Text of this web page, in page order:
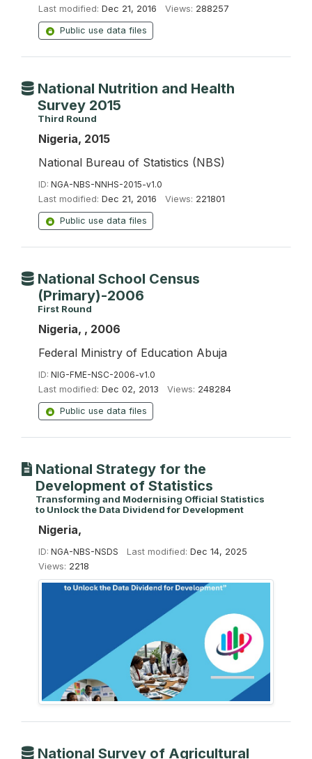
Last modified: Dec 21, 2016 Views: 288257
Public use data files
National Nutrition and Health
Survey 2015
Third Round
Nigeria, 2015
National Bureau of Statistics (NBS)
ID: NGA-NBS-NNHS-2015-v1.0
Last modified: Dec 21, 2016 Views: 221801
Public use data files
National School Census
(Primary)-2006
First Round
Nigeria, , 2006
Federal Ministry of Education Abuja
ID: NIG-FME-NSC-2006-v1.0
Last modified: Dec 02, 2013 Views: 248284
Public use data files
National Strategy for the
Development of Statistics
Transforming and Modernising Official Statistics
to Unlock the Data Dividend for Development
Nigeria,
ID: NGA-NBS-NSDS Last modified: Dec 14, 2025
Views: 2218
National Survey of Agricultural